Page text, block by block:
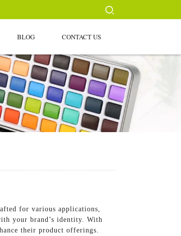
BLOG CONTACT US
for various applications,
your brand’s identity. With
their product offerings.